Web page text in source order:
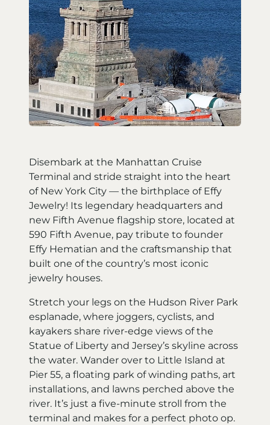
Disembark at the Manhattan Cruise
Terminal and stride straight into the heart
of New York City — the birthplace of Effy
Jewelry! Its legendary headquarters and
new Fifth Avenue flagship store, located at
590 Fifth Avenue, pay tribute to founder
Effy Hematian and the craftsmanship that
built one of the country’s most iconic
jewelry houses.
Stretch your legs on the Hudson River Park
esplanade, where joggers, cyclists, and
kayakers share river-edge views of the
Statue of Liberty and Jersey’s skyline across
the water. Wander over to Little Island at
Pier 55, a floating park of winding paths, art
installations, and lawns perched above the
river. It’s just a five-minute stroll from the
terminal and makes for a perfect photo op.